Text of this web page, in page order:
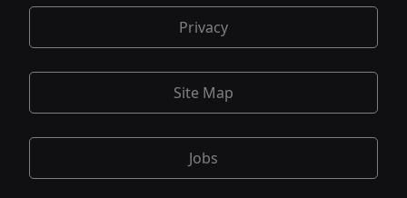
Privacy
Site Map
Jobs